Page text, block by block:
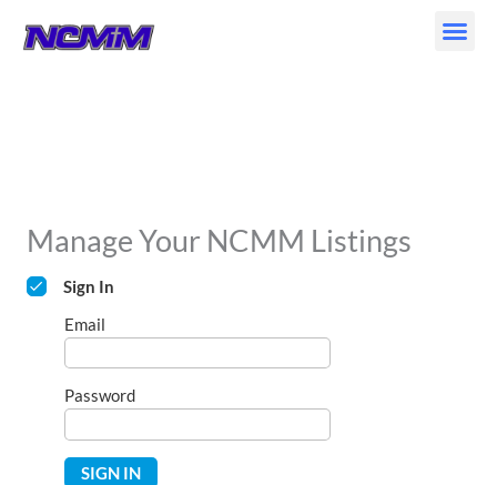
Manage Your NCMM Listings
Sign In
Email
Password
SIGN IN